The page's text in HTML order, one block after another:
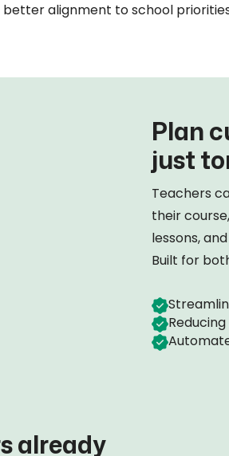
better alignment to school
Plan
just
Teachers
their
lessons,
Built for
already